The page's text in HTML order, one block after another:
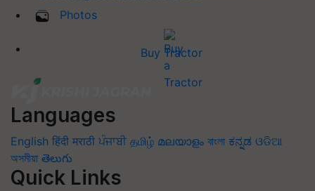
Photos
Buy Tractor
Languages
English हिंदी मराठी ਪੰਜਾਬੀ தமிழ் മലയാളം বাংলা ಕನ್ನಡ ଓଡିଆ
অসমীয়া తెలుగు
Quick Links